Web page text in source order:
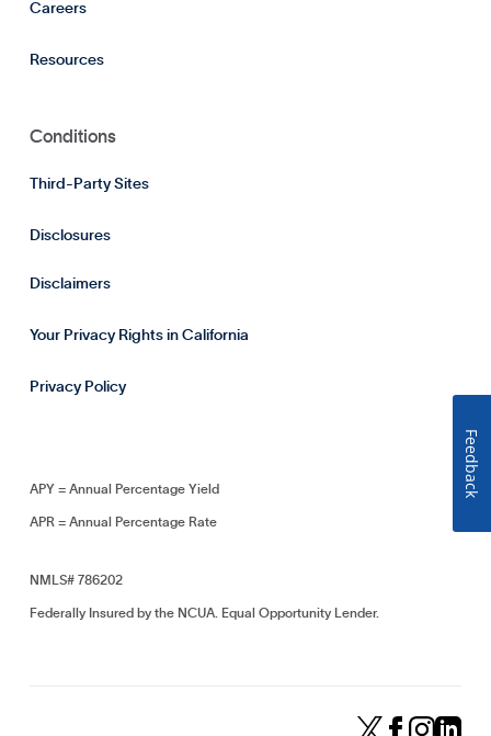
Careers
Resources
Conditions
Third-Party Sites
Disclosures
Disclaimers
Your Privacy Rights in California
Privacy Policy
APY = Annual Percentage Yield
APR = Annual Percentage Rate
NMLS# 786202
Federally Insured by the NCUA. Equal Opportunity Lender.
Feedback